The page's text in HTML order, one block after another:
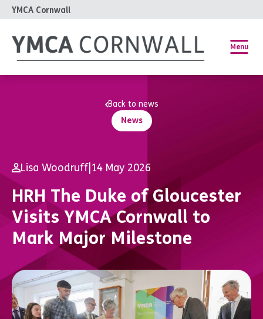
YMCA Cornwall
Menu
News
Back to news
Lisa Woodruff| 14 May 2026
HRH The Duke of Gloucester
Visits YMCA Cornwall to
Mark Major Milestone